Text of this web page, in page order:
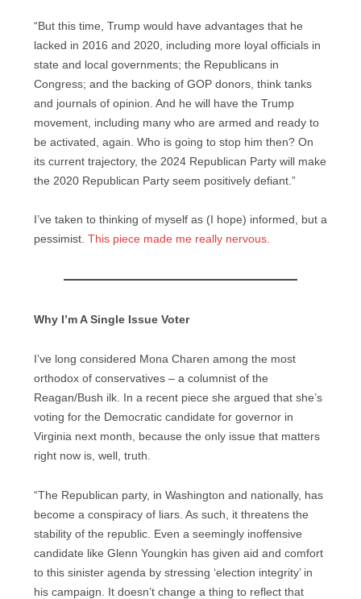
“But this time, Trump would have advantages that he
lacked in 2016 and 2020, including more loyal officials in
state and local governments; the Republicans in
Congress; and the backing of GOP donors, think tanks
and journals of opinion. And he will have the Trump
movement, including many who are armed and ready to
be activated, again. Who is going to stop him then? On
its current trajectory, the 2024 Republican Party will make
the 2020 Republican Party seem positively defiant.”
I’ve taken to thinking of myself as (I hope) informed, but a
pessimist. This piece made me really nervous.
Why I’m A Single Issue Voter
I’ve long considered Mona Charen among the most
orthodox of conservatives – a columnist of the
Reagan/Bush ilk. In a recent piece she argued that she’s
voting for the Democratic candidate for governor in
Virginia next month, because the only issue that matters
right now is, well, truth.
“The Republican party, in Washington and nationally, has
become a conspiracy of liars. As such, it threatens the
stability of the republic. Even a seemingly inoffensive
candidate like Glenn Youngkin has given aid and comfort
to this sinister agenda by stressing ‘election integrity’ in
his campaign. It doesn’t change a thing to reflect that